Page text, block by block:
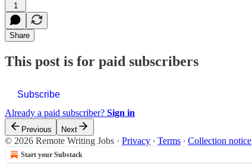
1
Share
This post is for paid subscribers
Subscribe
Already a paid subscriber? Sign in
Previous Next
© 2026 Remote Writing Jobs · Privacy ∙ Terms ∙ Collection notice
Start your Substack